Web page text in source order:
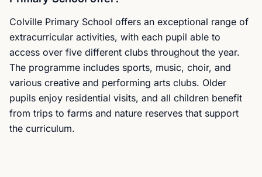
Colville Primary School offers an exceptional range of
extracurricular activities, with each pupil able to
access over five different clubs throughout the year.
The programme includes sports, music, choir, and
various creative and performing arts clubs. Older
pupils enjoy residential visits, and all children benefit
from trips to farms and nature reserves that support
the curriculum.